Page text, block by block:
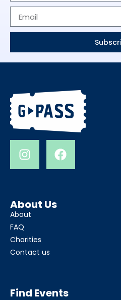
About Us
About
FAQ
Charities
Contact us
Find Events